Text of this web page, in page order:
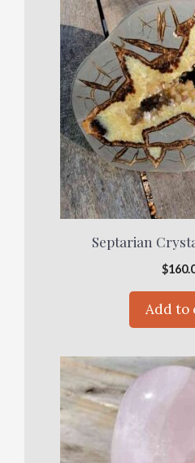
Septarian
$
Add to